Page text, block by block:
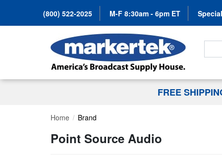
(800) 522-2025 M-F 8:30am - 6pm ET
FREE
Home Brand
Point Source Audio